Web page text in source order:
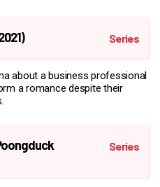
about a business professional
a romance despite their